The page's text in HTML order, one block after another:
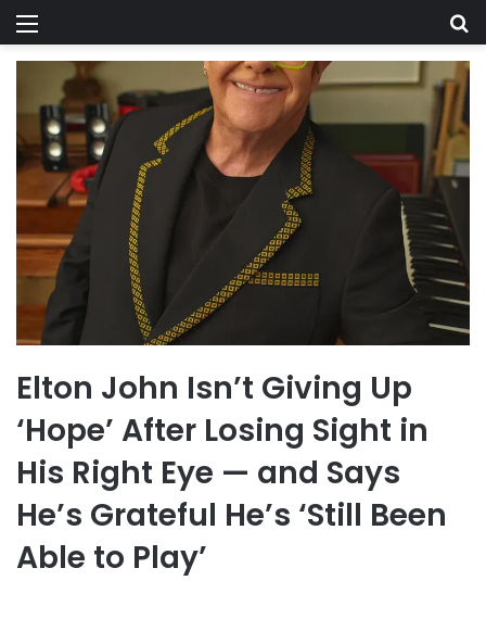
Menu
Elton John Isn’t Giving Up
‘Hope’ After Losing Sight in
His Right Eye — and Says
He’s Grateful He’s ‘Still Been
Able to Play’